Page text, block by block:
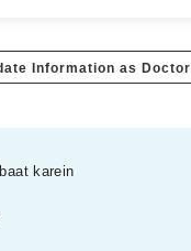
Information as Doctor
karein